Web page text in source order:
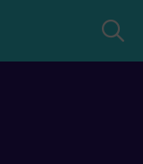
will drive from